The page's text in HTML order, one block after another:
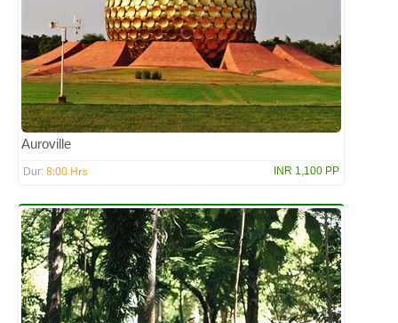
Auroville
Dur: 8:00 Hrs INR 1,100 PP